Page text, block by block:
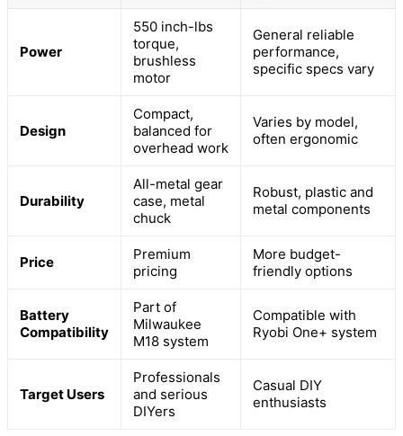
Power
550 inch-lbs
torque,
brushless
motor
General reliable
performance,
specific specs vary
Design
Compact,
balanced for
overhead work
Varies by model,
often ergonomic
Durability
All-metal gear
case, metal
chuck
Robust, plastic and
metal components
Price
Premium
pricing
More budget-
friendly options
Battery
Compatibility
Part of
Milwaukee
M18 system
Compatible with
Ryobi One+ system
Target Users
Professionals
and serious
DIYers
Casual DIY
enthusiasts